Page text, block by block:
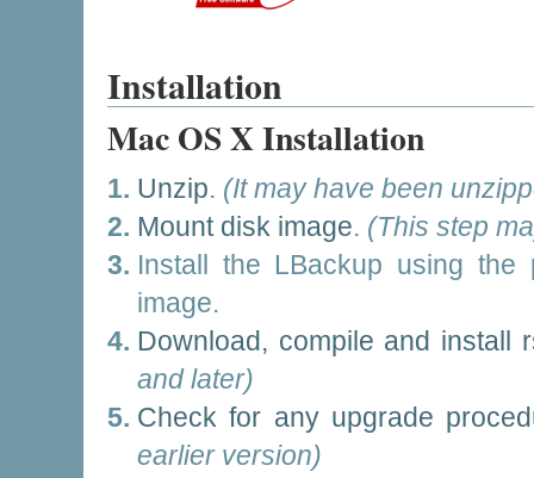
Installation
Mac OS X Installation
Unzip. (It may have been
Mount disk image. (This step
Install the LBackup using the
image.
Download, compile and install
and later)
Check for any upgrade
earlier version)